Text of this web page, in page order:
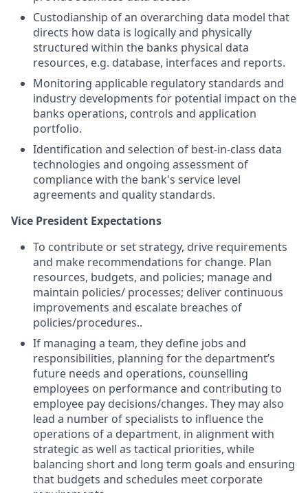
Custodianship of an overarching data model that
directs how data is logically and physically
structured within the banks physical data
resources, e.g. database, interfaces and reports.
Monitoring applicable regulatory standards and
industry developments for potential impact on the
banks operations, controls and application
portfolio.
Identification and selection of best-in-class data
technologies and ongoing assessment of
compliance with the bank's service level
agreements and quality standards.
Vice President Expectations
To contribute or set strategy, drive requirements
and make recommendations for change. Plan
resources, budgets, and policies; manage and
maintain policies/ processes; deliver continuous
improvements and escalate breaches of
policies/procedures..
If managing a team, they define jobs and
responsibilities, planning for the department’s
future needs and operations, counselling
employees on performance and contributing to
employee pay decisions/changes. They may also
lead a number of specialists to influence the
operations of a department, in alignment with
strategic as well as tactical priorities, while
balancing short and long term goals and ensuring
that budgets and schedules meet corporate